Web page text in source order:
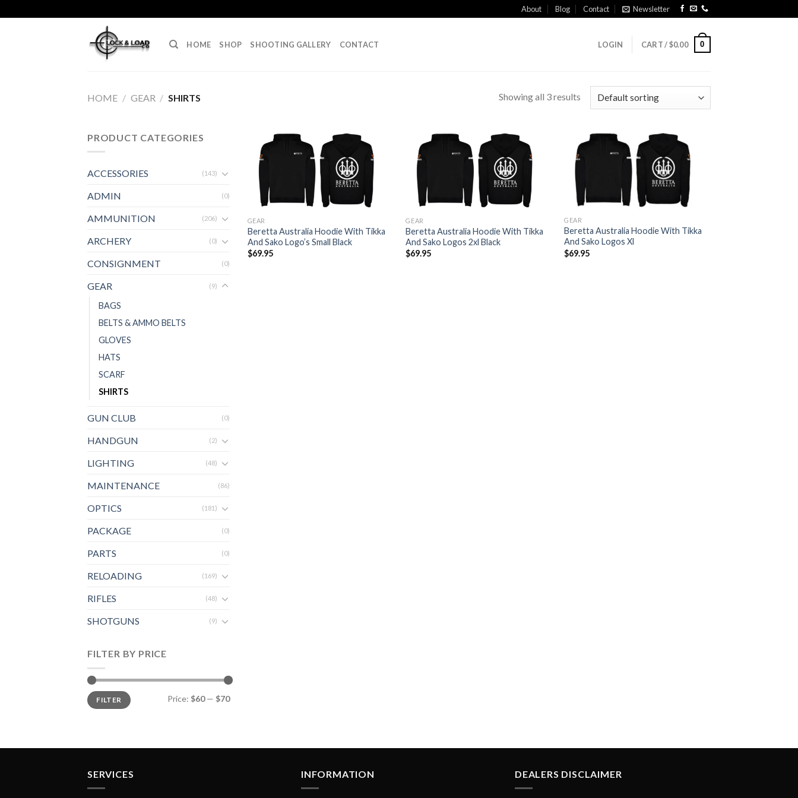
to
About Blog Contact Newsletter
HOME SHOP SHOOTING GALLERY CONTACT LOGIN CART /$0.00 0
HOME / GEAR / SHIRTS Showing all 3 results
PRODUCT CATEGORIES
ACCESSORIES (143)
ADMIN (0)
AMMUNITION (206)
ARCHERY (0)
CONSIGNMENT (0)
GEAR (9)
BAGS
BELTS & AMMO BELTS
GLOVES
HATS
SCARF
SHIRTS
GUN CLUB (0)
HANDGUN (2)
LIGHTING (48)
MAINTENANCE (86)
OPTICS (181)
PACKAGE (0)
PARTS (0)
RELOADING (169)
RIFLES (48)
SHOTGUNS (9)
FILTER BY PRICE
Min
price
Max
priceFILTER Price: $60— $70
Add to
wishlist
GEAR
Beretta Australia Hoodie With Tikka
And Sako Logo’s Small Black
$69.95
Add to
wishlist
GEAR
Beretta Australia Hoodie With Tikka
And Sako Logos 2xl Black
$69.95
wishlist
GEAR
Beretta Australia Hoodie With Tikka
And Sako Logos Xl
$69.95
SERVICES INFORMATION DEALERS DISCLAIMER